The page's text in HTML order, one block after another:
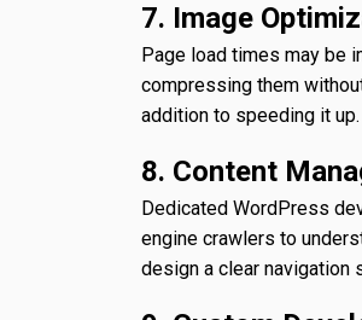
7. Image
Page load times may be
compressing them
addition to speeding it up.
8. Content
Dedicated WordPress
engine crawlers to
design a clear navigation